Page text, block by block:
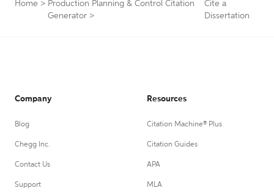
Home > Production Planning & Control Citation
Generator >
Cite a
Dissertation
Company
Blog
Chegg Inc.
Contact Us
Support
Resources
Citation Machine® Plus
Citation Guides
APA
MLA